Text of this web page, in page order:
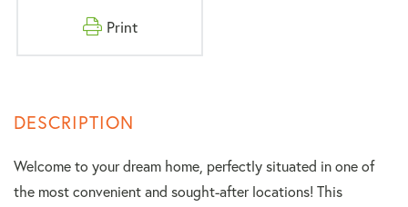
Print
Welcome to your dream home, perfectly situated in one of
the most convenient and sought-after locations! This